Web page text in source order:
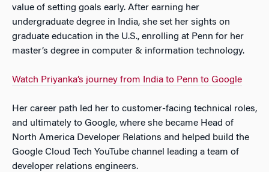
value of setting goals early. After earning her
undergraduate degree in India, she set her sights on
graduate education in the U.S., enrolling at Penn for her
master’s degree in computer & information technology.
Watch Priyanka’s journey from India to Penn to Google
Her career path led her to customer-facing technical roles,
and ultimately to Google, where she became Head of
North America Developer Relations and helped build the
Google Cloud Tech YouTube channel leading a team of
developer relations engineers.